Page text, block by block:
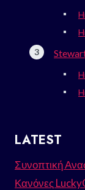
LATEST
Συνοπτική
Κανόνες